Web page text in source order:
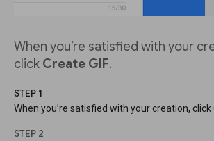
When you’re satisfied with your
click Create GIF.
STEP 1
When you’re satisfied with your creation, click
STEP 2